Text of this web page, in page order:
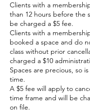
Clients with a
than 12 hours before the
be charged a $5 fee.
Clients with a
booked a space and do
class without prior
charged a $10
Spaces are precious, so
time.
A $5 fee will apply to
time frame and will be
on file.